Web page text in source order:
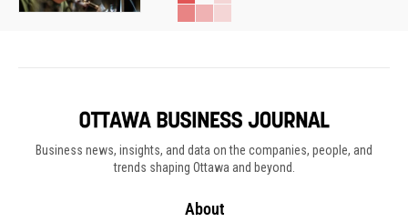
Business news, insights, and data on the companies, people, and
trends shaping Ottawa and beyond.
About